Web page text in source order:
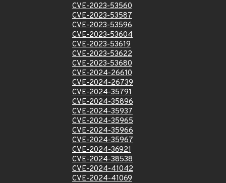
CVE-2023-53560
CVE-2023-53587
CVE-2023-53596
CVE-2023-53604
CVE-2023-53619
CVE-2023-53622
CVE-2023-53680
CVE-2024-26610
CVE-2024-26739
CVE-2024-35791
CVE-2024-35896
CVE-2024-35937
CVE-2024-35965
CVE-2024-35966
CVE-2024-35967
CVE-2024-36921
CVE-2024-38538
CVE-2024-41042
CVE-2024-41069